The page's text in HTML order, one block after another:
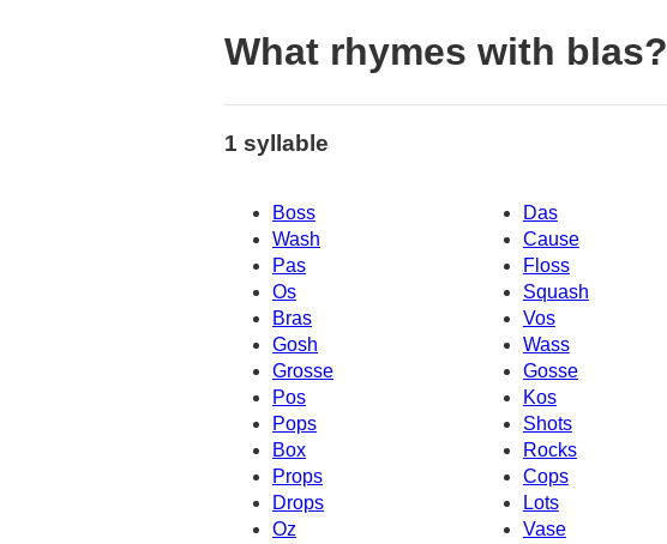
What rhymes with blas?
1 syllable
Boss Das
Wash
Cause
Pas
Floss
Os
Squash
Bras
Vos
Gosh
Wass
Grosse
Gosse
Pos
Kos
Pops
Shots
Box
Rocks
Props
Cops
Drops
Lots
Oz
Vase